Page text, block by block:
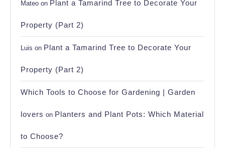
Mateo on Plant a Tamarind Tree to Decorate Your
Property (Part 2)
Luis on Plant a Tamarind Tree to Decorate Your
Property (Part 2)
Which Tools to Choose for Gardening | Garden
lovers on Planters and Plant Pots: Which Material
to Choose?